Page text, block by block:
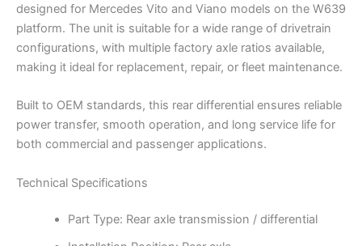
designed for Mercedes Vito and Viano models on the W639
platform. The unit is suitable for a wide range of drivetrain
configurations, with multiple factory axle ratios available,
making it ideal for replacement, repair, or fleet maintenance.
Built to OEM standards, this rear differential ensures reliable
power transfer, smooth operation, and long service life for
both commercial and passenger applications.
Technical Specifications
Part Type: Rear axle transmission / differential